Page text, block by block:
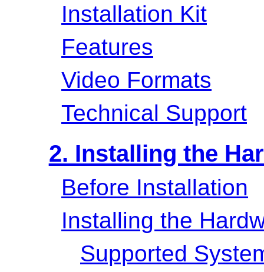
Installation Kit
Features
Video Formats
Technical Support
2. Installing the
Before Installation
Installing the
Supported